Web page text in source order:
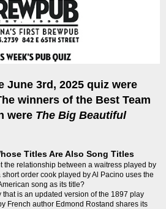
June 3rd, 2025 quiz were
winners of the Best Team
were The Big Beautiful
Titles Are Also Song Titles
the relationship between a waitress played by
order cook played by Al Pacino uses the
song as its title?
that is an updated version of the 1897 play
French author Edmond Rostand shares its